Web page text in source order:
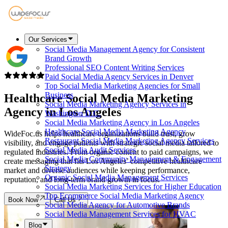
Our Services
Social Media Management Agency for Consistent
Brand Growth
Professional SEO Content Writing Services
Paid Social Media Agency Services in Denver
Top Social Media Marketing Agencies for Small
Business
Social Media Marketing Agency Services in
Washington D.C.
Social Media Marketing Agency in Los Angeles
Healthcare Social Media Marketing Agency
Restaurant Social Media Marketing Agency Services
Social Media Audit Services
Social Media Community Management & Engagement
Strategy
Organic Social Media Management Services
Social Media Marketing Services for Higher Education
Top Ecommerce Social Media Marketing Agency
Social Media Agency for Automotive Brands
Social Media Management Services for HVAC
Blog
Healthcare Social Media Marketing
Agency inLos Angeles
WideFoc.us helps healthcare organizations build trust, grow
visibility, and engage patients with strategic social media tailored to
regulated industries. From organic content to paid campaigns, we
create messaging that fits Los Angeles’ competitive healthcare
market and diverse audiences while keeping performance,
reputation, and long-term brand growth in focus.
Book Now Call Us